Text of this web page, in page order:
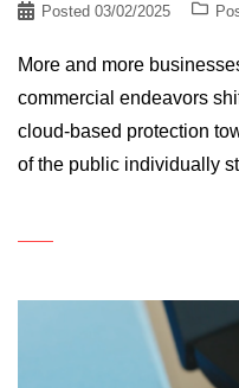
Posted 03/02/2025
More and more
commercial endeavors
cloud-based protection
of the public individually